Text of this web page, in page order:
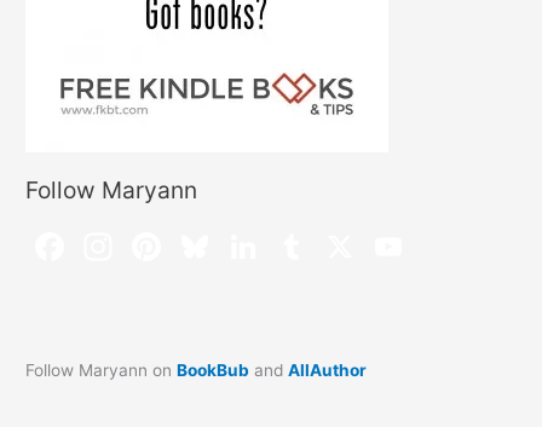
Follow Maryann
Follow Maryann onBookBub andAllAuthor